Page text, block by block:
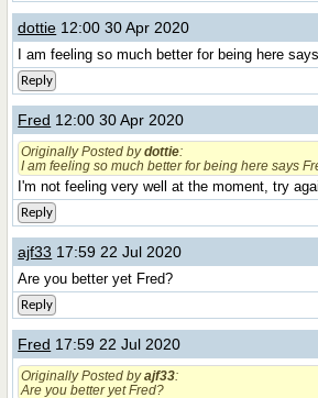
dottie 12:00 30 Apr 2020
I am feeling so much better for being here
Reply
Fred 12:00 30 Apr 2020
Originally Posted bydottie:
I am feeling so much better for being here says
I'm not feeling very well at the moment, try
Reply
ajf33 17:59 22 Jul 2020
Are you better yet Fred?
Reply
Fred 17:59 22 Jul 2020
Originally Posted byajf33:
Are you better yet Fred?